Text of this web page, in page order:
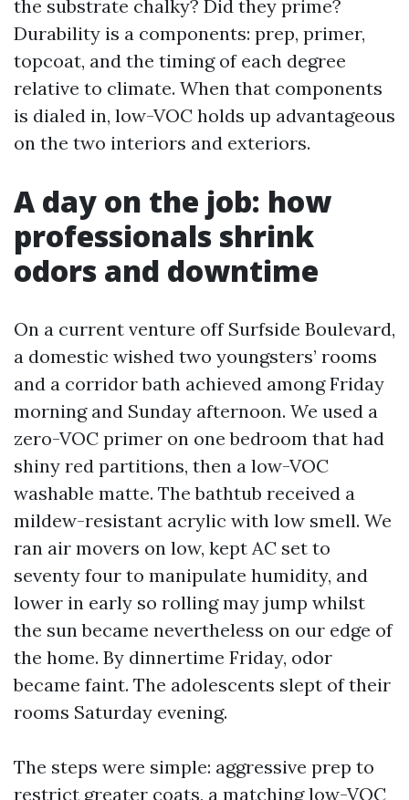
the substrate chalky? Did they prime?
Durability is a components: prep, primer,
topcoat, and the timing of each degree
relative to climate. When that components
is dialed in, low-VOC holds up advantageous
on the two interiors and exteriors.
A day on the job: how
professionals shrink
odors and downtime
On a current venture off Surfside Boulevard,
a domestic wished two youngsters’ rooms
and a corridor bath achieved among Friday
morning and Sunday afternoon. We used a
zero-VOC primer on one bedroom that had
shiny red partitions, then a low-VOC
washable matte. The bathtub received a
mildew-resistant acrylic with low smell. We
ran air movers on low, kept AC set to
seventy four to manipulate humidity, and
lower in early so rolling may jump whilst
the sun became nevertheless on our edge of
the home. By dinnertime Friday, odor
became faint. The adolescents slept of their
rooms Saturday evening.
The steps were simple: aggressive prep to
restrict greater coats, a matching low-VOC